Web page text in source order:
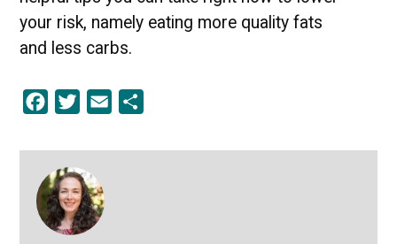
your risk, namely eating more quality fats
and less carbs.
Facebook
Twitter Email